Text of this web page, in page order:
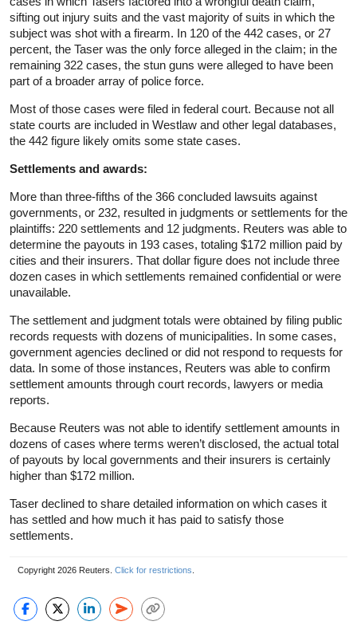
sifting out injury suits and the vast majority of suits in which the
subject was shot with a firearm. In 120 of the 442 cases, or 27
percent, the Taser was the only force alleged in the claim; in the
remaining 322 cases, the stun guns were alleged to have been
part of a broader array of police force.
Most of those cases were filed in federal court. Because not all
state courts are included in Westlaw and other legal databases,
the 442 figure likely omits some state cases.
Settlements and awards:
More than three-fifths of the 366 concluded lawsuits against
governments, or 232, resulted in judgments or settlements for the
plaintiffs: 220 settlements and 12 judgments. Reuters was able to
determine the payouts in 193 cases, totaling $172 million paid by
cities and their insurers. That dollar figure does not include three
dozen cases in which settlements remained confidential or were
unavailable.
The settlement and judgment totals were obtained by filing public
records requests with dozens of municipalities. In some cases,
government agencies declined or did not respond to requests for
data. In some of those instances, Reuters was able to confirm
settlement amounts through court records, lawyers or media
reports.
Because Reuters was not able to identify settlement amounts in
dozens of cases where terms weren’t disclosed, the actual total
of payouts by local governments and their insurers is certainly
higher than $172 million.
Taser declined to share detailed information on which cases it
has settled and how much it has paid to satisfy those
settlements.
Copyright 2026 Reuters. Click for restrictions